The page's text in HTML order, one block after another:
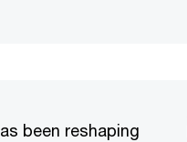
been reshaping